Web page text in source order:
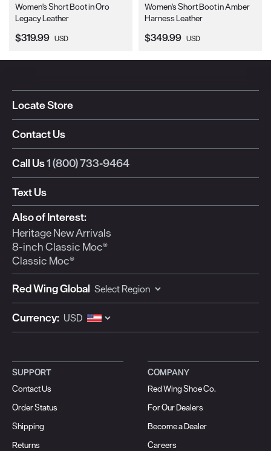
Women's Short Boot in Oro
Legacy Leather
Current Price:
$319.99 USD
Women's Short Boot in Amber
Harness Leather
Current Price:
$349.99 USD
Locate Store
Contact Us
Call Us1 (800) 733-9464
Text Us
Also of Interest:
Heritage New Arrivals
8-inch Classic Moc®
Classic Moc®
Red Wing Global
Currency:
SUPPORT
Contact Us
Order Status
Shipping
Returns
COMPANY
Red Wing Shoe Co.
For Our Dealers
Become a Dealer
Careers